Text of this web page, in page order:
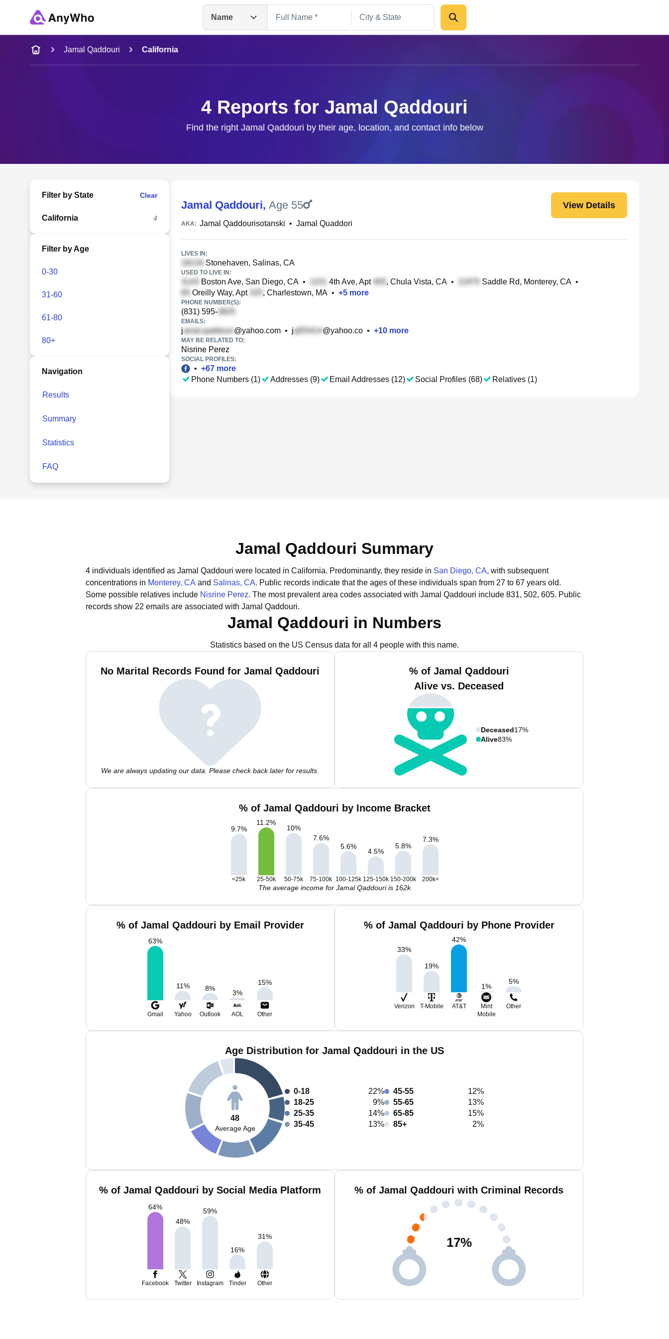
Name
Name
Full Name
Jamal Qaddouri California
4 Reports for Jamal Qaddouri
Find the right Jamal Qaddouri by their age, location, and contact info below
Filter by State Clear
California 4
Filter by Age
0-30
31-60
61-80
80+
Navigation
Results
Summary
Statistics
FAQ
Jamal Qaddouri, Age 55 View Details
AKA: Jamal Qaddourisotanski • Jamal Quaddori
LIVES IN:
Stonehaven, Salinas, CA
USED TO LIVE IN:
Boston Ave, San Diego, CA • 4th Ave, Apt , Chula Vista, CA • Saddle Rd, Monterey, CA •
Oreilly Way, Apt
, Charlestown, MA • +5 more
PHONE NUMBER(S):
(831) 595-
EMAILS:
j @yahoo.com • j @yahoo.co • +10 more
MAY BE RELATED TO:
Nisrine Perez
SOCIAL PROFILES:
• +67 more
Phone Numbers (1)
Addresses (9) Email Addresses (12) Social Profiles (68) Relatives (1)
Jamal Qaddouri Summary
4 individuals identified as Jamal Qaddouri were located in California. Predominantly, they reside in San Diego, CA, with subsequent
concentrations in Monterey, CA and Salinas, CA. Public records indicate that the ages of these individuals span from 27 to 67 years old.
Some possible relatives include Nisrine Perez. The most prevalent area codes associated with Jamal Qaddouri include 831, 502, 605. Public
records show 22 emails are associated with Jamal Qaddouri.
Jamal Qaddouri in Numbers
Statistics based on the US Census data for all 4 people with this name.
No Marital Records Found for Jamal Qaddouri
We are always updating our data. Please check back later for results.
% of Jamal Qaddouri
Alive vs. Deceased
Deceased17%
Alive83%
% of Jamal Qaddouri by Income Bracket
9.7%
11.2%
10%
7.6%
5.6%
4.5%
5.8%
7.3%
<25k 25-50k 50-75k 75-100k 100-125k 125-150k 150-200k 200k+
The average income for Jamal Qaddouri is 162k
% of Jamal Qaddouri by Email Provider
63%
11% 8%
3%
15%
Gmail Yahoo Outlook AOL Other
% of Jamal Qaddouri by Phone Provider
33%
19%
42%
1%
5%
Verizon T-Mobile AT&T
Mint
Mobile
Other
Age Distribution for Jamal Qaddouri in the US
48
Average Age
0-18
22%
18-25
9%
25-35
14%
35-45
13%
45-55
12%
55-65
13%
65-85
15%
85+
2%
% of Jamal Qaddouri by Social Media Platform
64%
48%
59%
16%
31%
Facebook Twitter Instagram Tinder Other
% of Jamal Qaddouri with Criminal Records
17%